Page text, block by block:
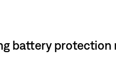
battery protection